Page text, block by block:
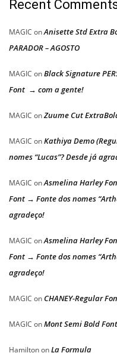
Recent
MAGIC onAnisette Std Extra
PARADOR – AGOSTO
MAGIC onBlack Signature
Font → com a gente!
MAGIC onZuume Cut
MAGIC onKathiya Demo
nomes “Lucas”? Desde já
MAGIC onAsmelina Harley
Font → Fonte dos nomes
agradeço!
MAGIC onAsmelina Harley
Font → Fonte dos nomes
agradeço!
MAGIC on CHANEY-Regular
MAGIC onMont Semi Bold
HamiltononLa Formula